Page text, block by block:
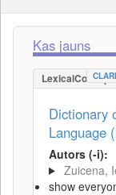
Kas jauns
Dictionary
Language
Autors (-i):
Zuicena,
show